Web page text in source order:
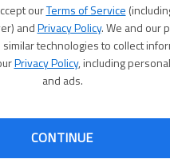
ourTerms of Service
andPrivacy Policy. We and our
similar technologies to collect
Privacy Policy, including
and ads.
CONTINUE